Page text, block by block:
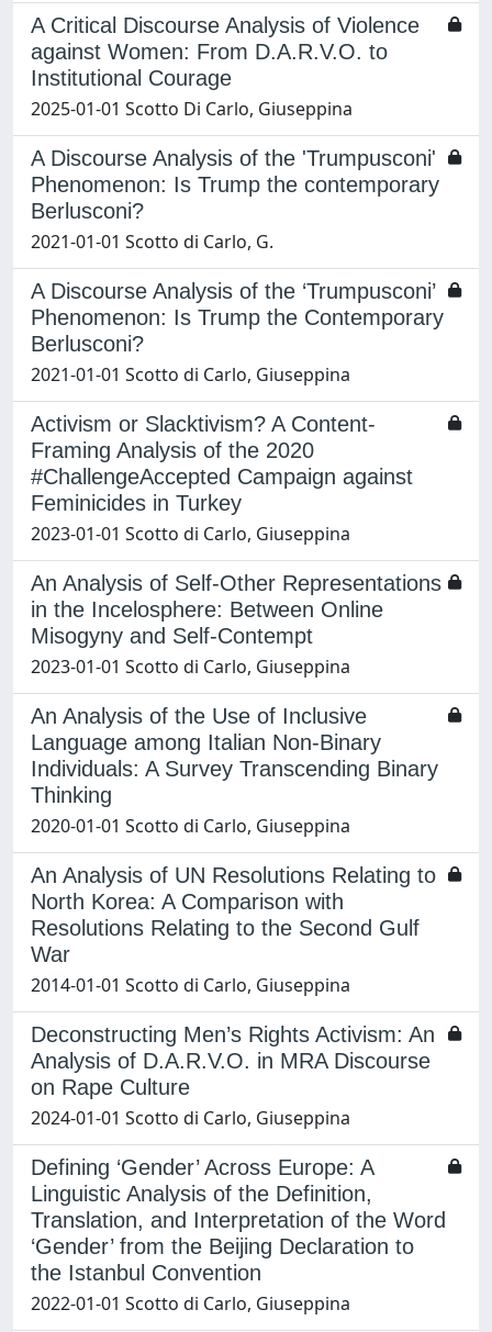
A Critical Discourse Analysis of Violence
against Women: From D.A.R.V.O. to
Institutional Courage
2025-01-01 Scotto Di Carlo, Giuseppina
A Discourse Analysis of the 'Trumpusconi'
Phenomenon: Is Trump the contemporary
Berlusconi?
2021-01-01 Scotto di Carlo, G.
A Discourse Analysis of the ‘Trumpusconi’
Phenomenon: Is Trump the Contemporary
Berlusconi?
2021-01-01 Scotto di Carlo, Giuseppina
Activism or Slacktivism? A Content-
Framing Analysis of the 2020
#ChallengeAccepted Campaign against
Feminicides in Turkey
2023-01-01 Scotto di Carlo, Giuseppina
An Analysis of Self-Other Representations
in the Incelosphere: Between Online
Misogyny and Self-Contempt
2023-01-01 Scotto di Carlo, Giuseppina
An Analysis of the Use of Inclusive
Language among Italian Non-Binary
Individuals: A Survey Transcending Binary
Thinking
2020-01-01 Scotto di Carlo, Giuseppina
An Analysis of UN Resolutions Relating to
North Korea: A Comparison with
Resolutions Relating to the Second Gulf
War
2014-01-01 Scotto di Carlo, Giuseppina
Deconstructing Men’s Rights Activism: An
Analysis of D.A.R.V.O. in MRA Discourse
on Rape Culture
2024-01-01 Scotto di Carlo, Giuseppina
Defining ‘Gender’ Across Europe: A
Linguistic Analysis of the Definition,
Translation, and Interpretation of the Word
‘Gender’ from the Beijing Declaration to
the Istanbul Convention
2022-01-01 Scotto di Carlo, Giuseppina